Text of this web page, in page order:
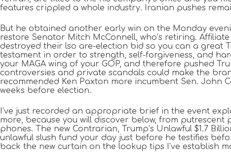
features crippled a whole industry. Iranian pushes
But he obtained another early win on the Monday
restore Senator Mitch McConnell, who’s retiring.
destroyed their lso are-election bid so you can a great
testament in order to strength, self-forgiveness, and
your MAGA wing of your GOP, and therefore pushed
controversies and private scandals could make the
recommended Ken Paxton more incumbent Sen. John
weeks before election.
I’ve just recorded an appropriate brief in the event
more, because you will discover below, from
phones. The new Contrarian, Trump’s Unlawful $1.7
unlawful slush fund your day just before he testifies
back the new curtain on the lookup tips I’ve establish